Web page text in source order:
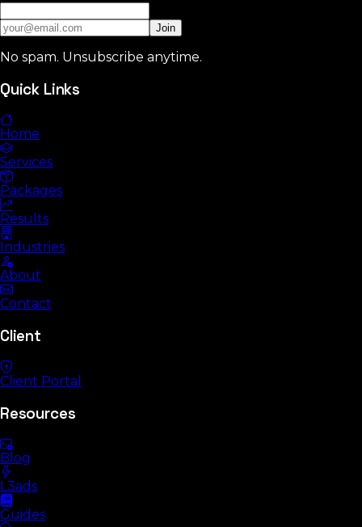
Join
No spam. Unsubscribe anytime.
Quick Links
Home
Services
Packages
Results
Industries
About
Contact
Client
Client Portal
Resources
Blog
L3ads
Guides